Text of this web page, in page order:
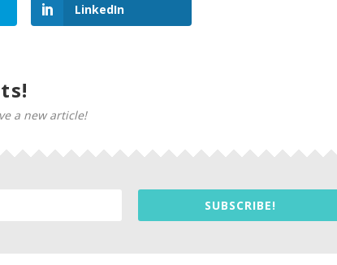
LinkedIn
a new article!
SUBSCRIBE!